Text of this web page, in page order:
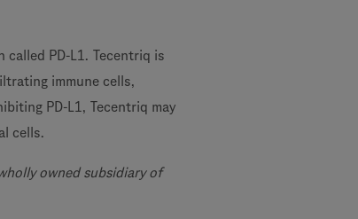
PD-L1. Tecentriq is
immune cells,
PD-L1, Tecentriq may
cells.
owned subsidiary of